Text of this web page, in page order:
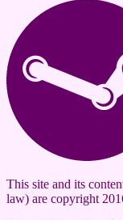
This site and its
law) are copyright